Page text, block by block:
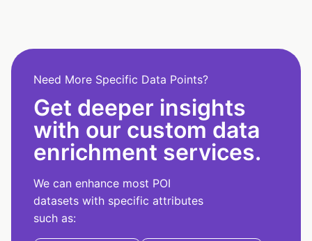
Need More Specific Data Points?
Get deeper insights
with our custom data
enrichment services.
We can enhance most POI
datasets with specific attributes
such as: